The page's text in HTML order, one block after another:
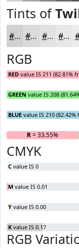
Tints of
#D3D0D2 #DCD9DB #E3E1E2 #E9E7E8
RGB
RED value IS 211 (82.81%
GREEN value IS 208
BLUE value IS 210 (82.42%
R= 33.55%
CMYK
C value IS 0
M value IS 0.01
Y value IS 0.00
K value IS 0.17
RGB